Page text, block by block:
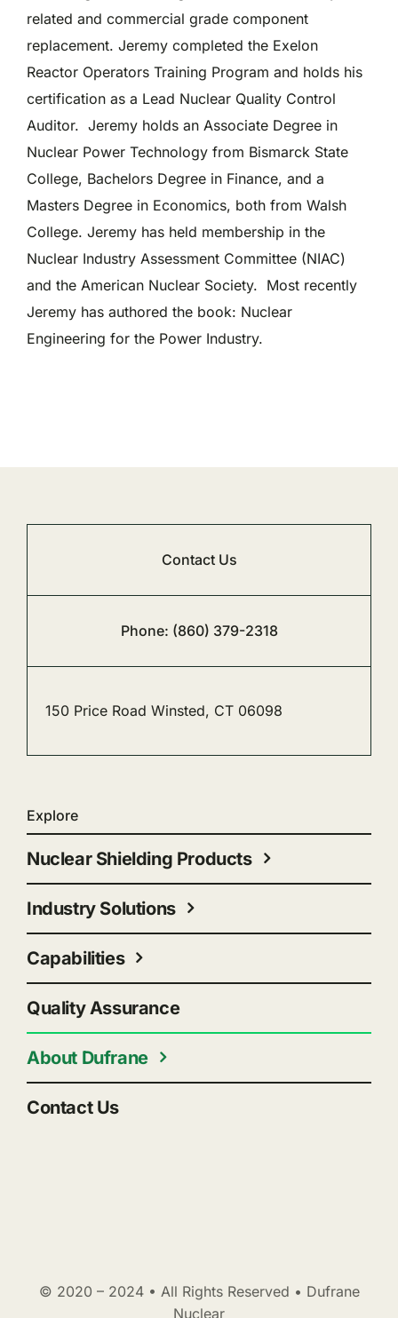
related and commercial grade component
replacement. Jeremy completed the Exelon
Reactor Operators Training Program and holds his
certification as a Lead Nuclear Quality Control
Auditor. Jeremy holds an Associate Degree in
Nuclear Power Technology from Bismarck State
College, Bachelors Degree in Finance, and a
Masters Degree in Economics, both from Walsh
College. Jeremy has held membership in the
Nuclear Industry Assessment Committee (NIAC)
and the American Nuclear Society. Most recently
Jeremy has authored the book: Nuclear
Engineering for the Power Industry.
Contact Us
Phone: (860) 379-2318
150 Price Road Winsted, CT 06098
Explore
Nuclear Shielding Products
Industry Solutions
Capabilities
Quality Assurance
About Dufrane
Contact Us
© 2020 – 2024 • All Rights Reserved • Dufrane
Nuclear